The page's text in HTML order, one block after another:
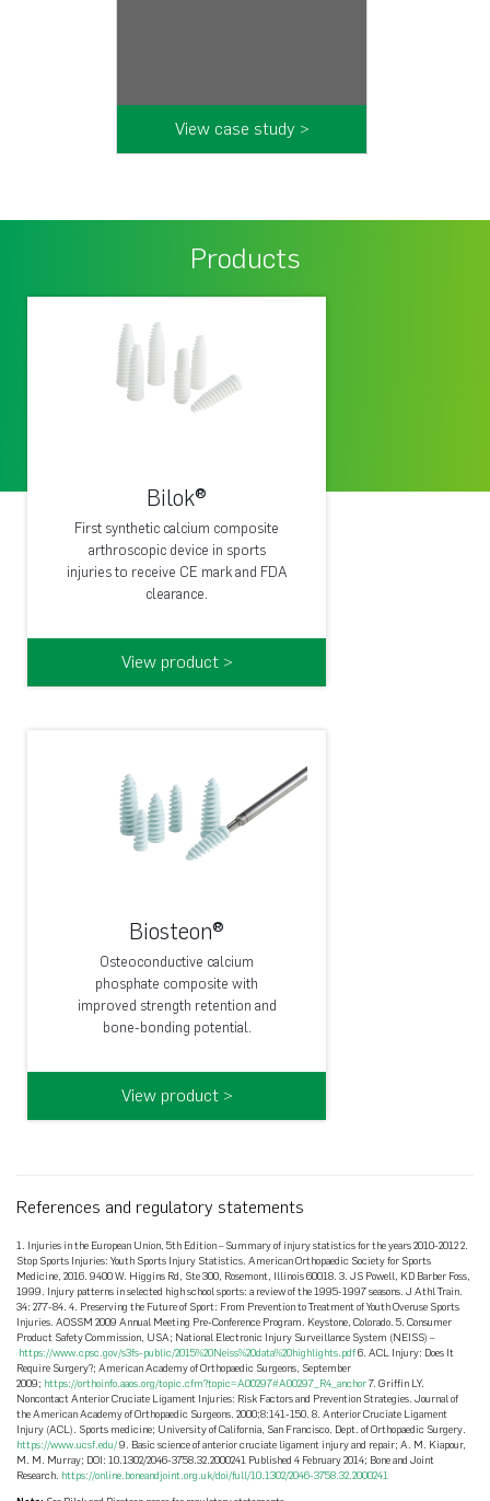
View case study >
Products
Bilok®
First synthetic calcium composite
arthroscopic device in sports
injuries to receive CE mark and FDA
clearance.
View product >
Biosteon®
Osteoconductive calcium
phosphate composite with
improved strength retention and
bone-bonding potential.
View product >
References and regulatory statements
1. Injuries in the European Union, 5th Edition – Summary of injury statistics for the years 2010-2012 2.
Stop Sports Injuries: Youth Sports Injury Statistics. American Orthopaedic Society for Sports
Medicine, 2016. 9400 W. Higgins Rd, Ste 300, Rosemont, Illinois 60018. 3. JS Powell, KD Barber Foss,
1999. Injury patterns in selected high school sports: a review of the 1995-1997 seasons. J Athl Train.
34: 277-84. 4. Preserving the Future of Sport: From Prevention to Treatment of Youth Overuse Sports
Injuries. AOSSM 2009 Annual Meeting Pre-Conference Program. Keystone, Colorado. 5. Consumer
Product Safety Commission, USA; National Electronic Injury Surveillance System (NEISS) –
https://www.cpsc.gov/s3fs-public/2015%20Neiss%20data%20highlights.pdf6. ACL Injury: Does It
Require Surgery?; American Academy of Orthopaedic Surgeons, September
2009; https://orthoinfo.aaos.org/topic.cfm?topic=A00297#A00297_R4_anchor7. Griffin LY.
Noncontact Anterior Cruciate Ligament Injuries: Risk Factors and Prevention Strategies. Journal of
the American Academy of Orthopaedic Surgeons. 2000;8:141-150. 8. Anterior Cruciate Ligament
Injury (ACL). Sports medicine; University of California, San Francisco. Dept. of Orthopaedic Surgery.
https://www.ucsf.edu/9. Basic science of anterior cruciate ligament injury and repair; A. M. Kiapour,
M. M. Murray; DOI: 10.1302/2046-3758.32.2000241 Published 4 February 2014; Bone and Joint
Research. https://online.boneandjoint.org.uk/doi/full/10.1302/2046-3758.32.2000241